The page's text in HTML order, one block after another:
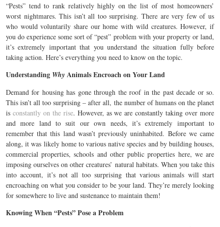
“Pests” tend to rank relatively highly on the list of most homeowners’
worst nightmares. This isn’t all too surprising. There are very few of us
who would voluntarily share our home with wild creatures. However, if
you do experience some sort of “pest” problem with your property or land,
it’s extremely important that you understand the situation fully before
taking action. Here’s everything you need to know on the topic.
Understanding Why Animals Encroach on Your Land
Demand for housing has gone through the roof in the past decade or so.
This isn’t all too surprising – after all, the number of humans on the planet
is constantly on the rise. However, as we are constantly taking over more
and more land to suit our own needs, it’s extremely important to
remember that this land wasn’t previously uninhabited. Before we came
along, it was likely home to various native species and by building houses,
commercial properties, schools and other public properties here, we are
imposing ourselves on other creatures’ natural habitats. When you take this
into account, it’s not all too surprising that various animals will start
encroaching on what you consider to be your land. They’re merely looking
for somewhere to live and sustenance to maintain them!
Knowing When “Pests” Pose a Problem